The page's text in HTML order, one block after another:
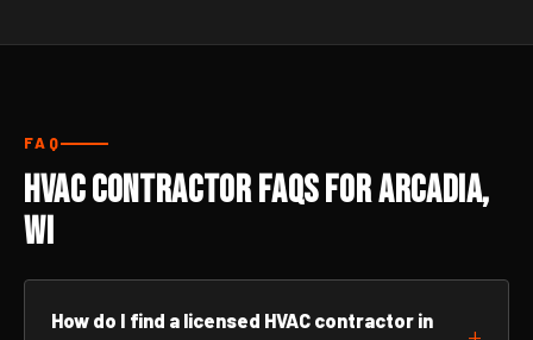
FAQ
HVAC Contractor FAQs for Arcadia,
WI
How do I find a licensed HVAC contractor in